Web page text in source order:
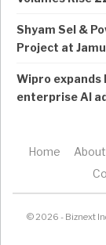
Shyam Sel &
Project at
Wipro
enterprise AI
Home
© 2026 - Biznext